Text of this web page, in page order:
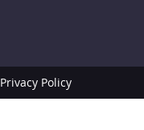
Privacy Policy